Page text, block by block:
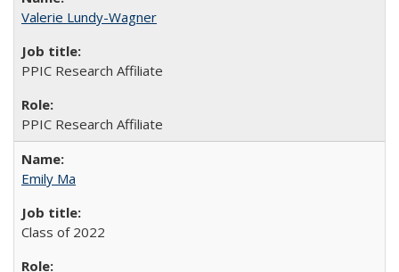
Valerie Lundy-Wagner
PPIC Research Affiliate
PPIC Research Affiliate
Emily Ma
Class of 2022